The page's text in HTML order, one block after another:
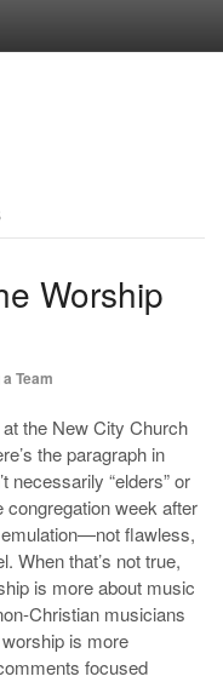
Worship
Team
the New City Church
the paragraph in
necessarily “elders” or
congregation week after
flawless,
When that’s not true,
is more about music
Christian musicians
is more
focused